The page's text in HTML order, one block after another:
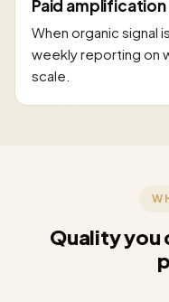
Paid
When organic signal
weekly reporting on
scale.
Quality you